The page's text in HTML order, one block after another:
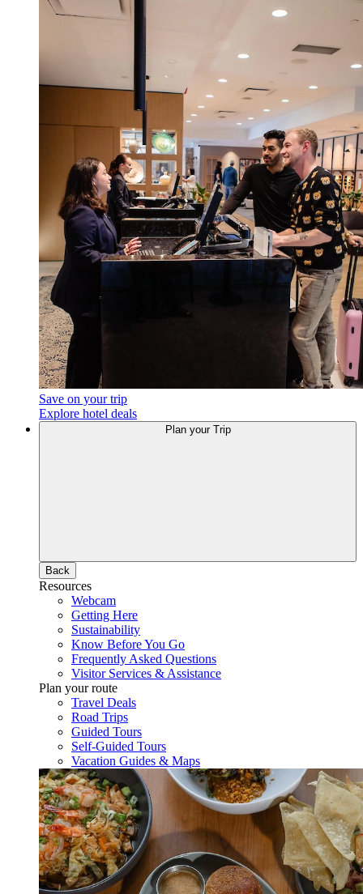
Save on your trip
Explore hotel deals
Plan your Trip
Back
Resources
Webcam
Getting Here
Sustainability
Know Before You Go
Frequently Asked Questions
Visitor Services & Assistance
Plan your route
Travel Deals
Road Trips
Guided Tours
Self-Guided Tours
Vacation Guides & Maps